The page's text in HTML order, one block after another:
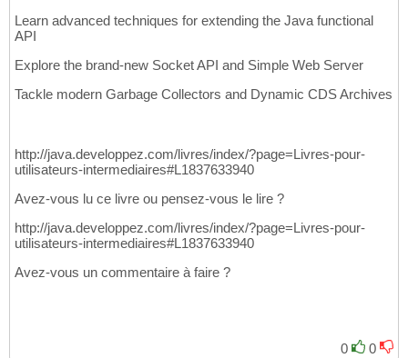
Learn advanced techniques for extending the Java functional
API
Explore the brand-new Socket API and Simple Web Server
Tackle modern Garbage Collectors and Dynamic CDS Archives
http://java.developpez.com/livres/index/?page=Livres-pour-
utilisateurs-intermediaires#L1837633940
Avez-vous lu ce livre ou pensez-vous le lire ?
http://java.developpez.com/livres/index/?page=Livres-pour-
utilisateurs-intermediaires#L1837633940
Avez-vous un commentaire à faire ?
0 0